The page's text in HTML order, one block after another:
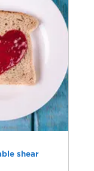
shear